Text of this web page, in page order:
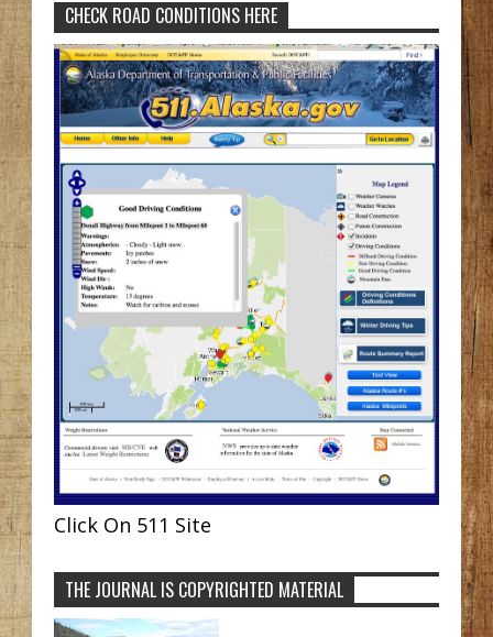
CHECK ROAD CONDITIONS HERE
Click On 511 Site
THE JOURNAL IS COPYRIGHTED MATERIAL